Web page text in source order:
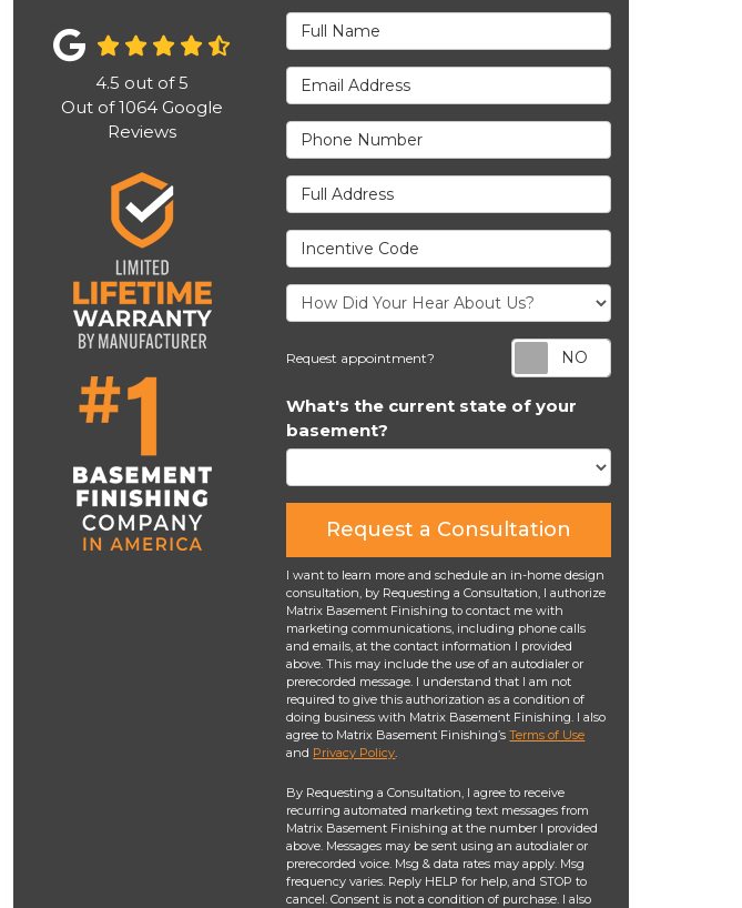
Full Name
Email Address
Phone Number
Full Address
Incentive Code
Request appointment? Request
What's the current state of your
basement?
Request a Consultation
I want to learn more and schedule an in-home design
consultation, by Requesting a Consultation, I authorize
Matrix Basement Finishing to contact me with
marketing communications, including phone calls
and emails, at the contact information I provided
above. This may include the use of an autodialer or
prerecorded message. I understand that I am not
required to give this authorization as a condition of
doing business with Matrix Basement Finishing. I also
agree to Matrix Basement Finishing’sTerms of Use
and Privacy Policy.
By Requesting a Consultation, I agree to receive
recurring automated marketing text messages from
Matrix Basement Finishing at the number I provided
above. Messages may be sent using an autodialer or
prerecorded voice. Msg & data rates may apply. Msg
frequency varies. Reply HELP for help, and STOP to
cancel. Consent is not a condition of purchase. I also
4.5 out of5
Out of1064 Google
Reviews